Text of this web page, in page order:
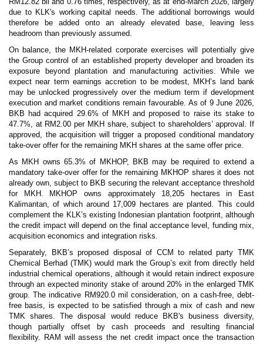
due to KLK's working capital needs. The additional borrowings would
therefore be added onto an already elevated base, leaving less
headroom than previously assumed.
On balance, the MKH-related corporate exercises will potentially give
the Group control of an established property developer and broaden its
exposure beyond plantation and manufacturing activities. While we
expect near term earnings accretion to be modest, MKH’s land bank
may be unlocked progressively over the medium term if development
execution and market conditions remain favourable. As of 9 June 2026,
BKB had acquired 29.6% of MKH and proposed to raise its stake to
47.7%, at RM2.00 per MKH share, subject to shareholders’ approval. If
approved, the acquisition will trigger a proposed conditional mandatory
take-over offer for the remaining MKH shares at the same offer price.
As MKH owns 65.3% of MKHOP, BKB may be required to extend a
mandatory take-over offer for the remaining MKHOP shares it does not
already own, subject to BKB securing the relevant acceptance threshold
for MKH. MKHOP owns approximately 18,205 hectares in East
Kalimantan, of which around 17,009 hectares are planted. This could
complement the KLK’s existing Indonesian plantation footprint, although
the credit impact will depend on the final acceptance level, funding mix,
acquisition economics and integration risks.
Separately, BKB’s proposed disposal of CCM to related party TMK
Chemical Berhad (TMK) would mark the Group’s exit from directly held
industrial chemical operations, although it would retain indirect exposure
through an expected minority stake of around 20% in the enlarged TMK
group. The indicative RM920.0 mil consideration, on a cash-free, debt-
free basis, is expected to be satisfied through a mix of cash and new
TMK shares. The disposal would reduce BKB's business diversity,
though partially offset by cash proceeds and resulting financial
flexibility. RAM will assess the net credit impact once the transaction